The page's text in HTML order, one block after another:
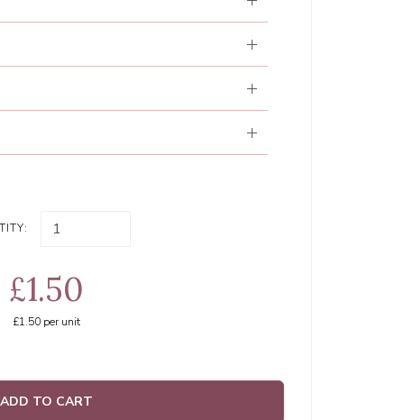
£1.50
£1.50per unit
ADD TO CART